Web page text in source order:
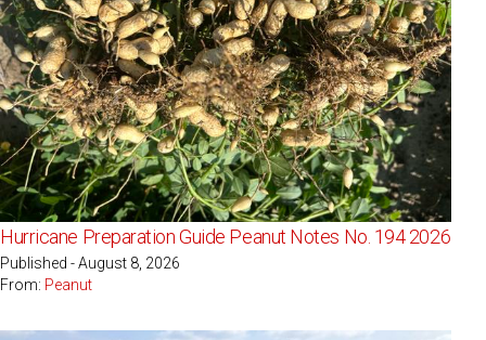
Hurricane Preparation Guide Peanut Notes No. 194 2026
Published - August 8, 2026
From: Peanut